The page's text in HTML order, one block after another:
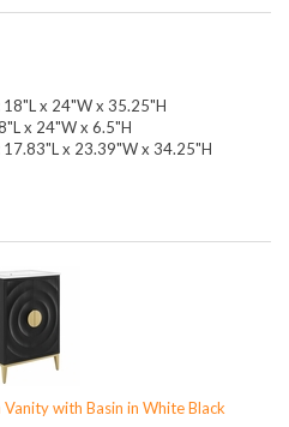
x 24"W x 35.25"H
x 24"W x 6.5"H
x 23.39"W x 34.25"H
with Basin in White Black